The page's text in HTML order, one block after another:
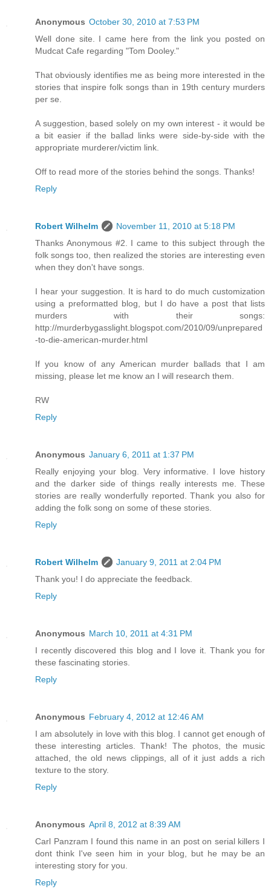
Anonymous October 30, 2010 at 7:53 PM
Well done site. I came here from the link you posted on
Mudcat Cafe regarding "Tom Dooley."
That obviously identifies me as being more interested in the
stories that inspire folk songs than in 19th century murders
per se.
A suggestion, based solely on my own interest - it would be
a bit easier if the ballad links were side-by-side with the
appropriate murderer/victim link.
Off to read more of the stories behind the songs. Thanks!
Reply
Robert Wilhelm
November 11, 2010 at 5:18 PM
Thanks Anonymous #2. I came to this subject through the
folk songs too, then realized the stories are interesting even
when they don't have songs.
I hear your suggestion. It is hard to do much customization
using a preformatted blog, but I do have a post that lists
murders with their songs:
http://murderbygasslight.blogspot.com/2010/09/unprepared
-to-die-american-murder.html
If you know of any American murder ballads that I am
missing, please let me know an I will research them.
RW
Reply
Anonymous January 6, 2011 at 1:37 PM
Really enjoying your blog. Very informative. I love history
and the darker side of things really interests me. These
stories are really wonderfully reported. Thank you also for
adding the folk song on some of these stories.
Reply
Robert Wilhelm
January 9, 2011 at 2:04 PM
Thank you! I do appreciate the feedback.
Reply
Anonymous March 10, 2011 at 4:31 PM
I recently discovered this blog and I love it. Thank you for
these fascinating stories.
Reply
Anonymous February 4, 2012 at 12:46 AM
I am absolutely in love with this blog. I cannot get enough of
these interesting articles. Thank! The photos, the music
attached, the old news clippings, all of it just adds a rich
texture to the story.
Reply
Anonymous April 8, 2012 at 8:39 AM
Carl Panzram I found this name in an post on serial killers I
dont think I've seen him in your blog, but he may be an
interesting story for you.
Reply